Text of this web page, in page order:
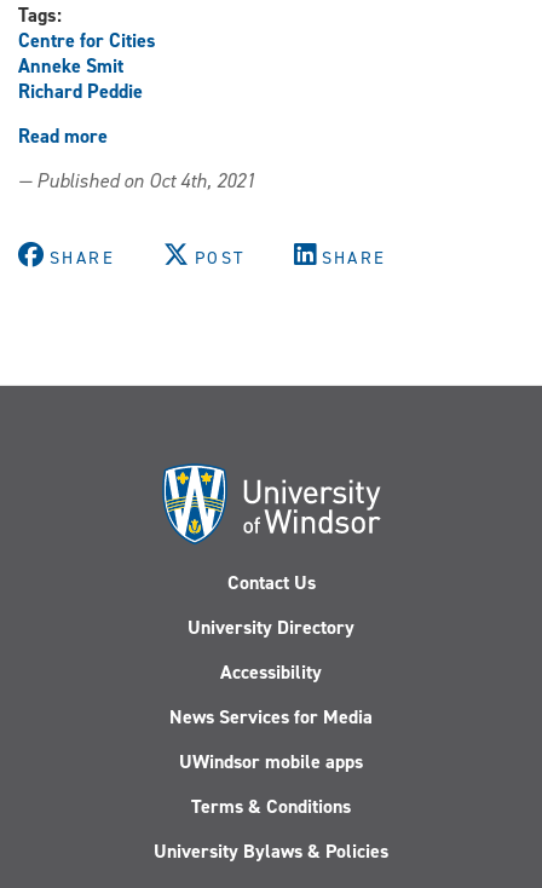
Tags:
Centre for Cities
Anneke Smit
Richard Peddie
Read more
to
studies
— Published on Oct 4th, 2021
SHARE POST SHARE
Contact Us
University Directory
Accessibility
News Services for Media
UWindsor mobile apps
Terms & Conditions
University Bylaws & Policies